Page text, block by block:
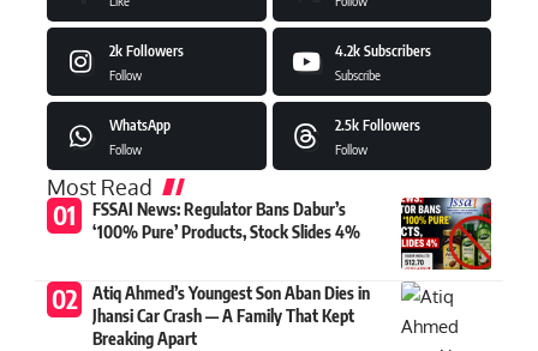
2k Followers
Follow
4.2k Subscribers
Subscribe
WhatsApp
Follow
2.5k Followers
Follow
Most Read
FSSAI News: Regulator Bans Dabur’s
‘100% Pure’ Products, Stock Slides 4%
Atiq Ahmed’s Youngest Son Aban Dies in
Jhansi Car Crash — A Family That Kept
Breaking Apart